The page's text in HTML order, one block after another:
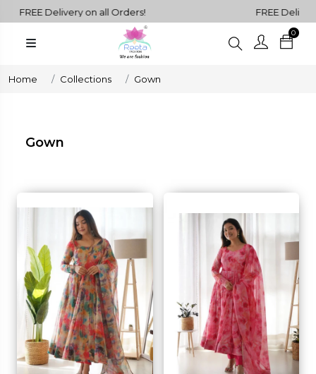
FREE Delivery on all Orders! FREE Delivery
0
Choli
Tops
Home Collections Gown
Gown